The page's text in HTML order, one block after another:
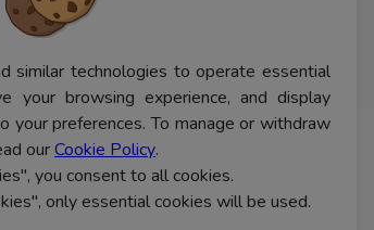
similar technologies to operate essential
your browsing experience, and display
your preferences. To manage or withdraw
ourCookie Policy.
you consent to all cookies.
only essential cookies will be used.
US